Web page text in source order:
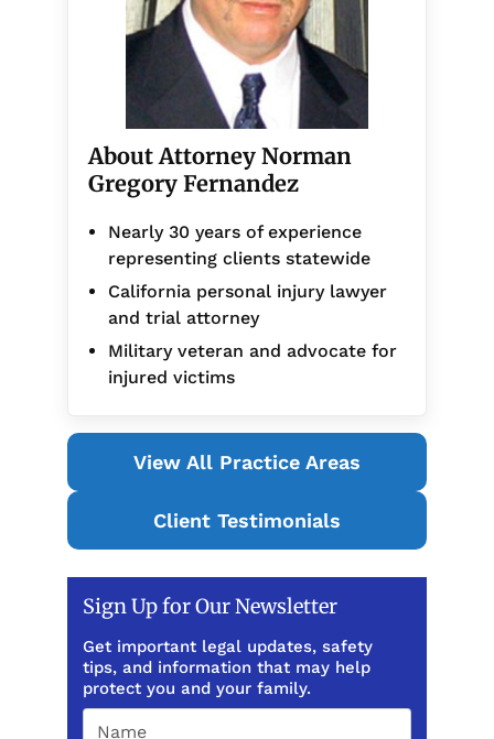
About Attorney Norman
Gregory Fernandez
Nearly 30 years of experience
representing clients statewide
California personal injury lawyer
and trial attorney
Military veteran and advocate for
injured victims
View All Practice Areas
Client Testimonials
Sign Up for Our Newsletter
Get important legal updates, safety
tips, and information that may help
protect you and your family.